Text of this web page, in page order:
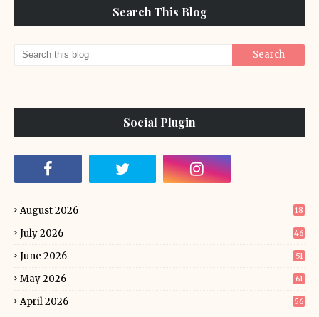
Search This Blog
Social Plugin
August 2026 18
July 2026 46
June 2026 51
May 2026 61
April 2026 56